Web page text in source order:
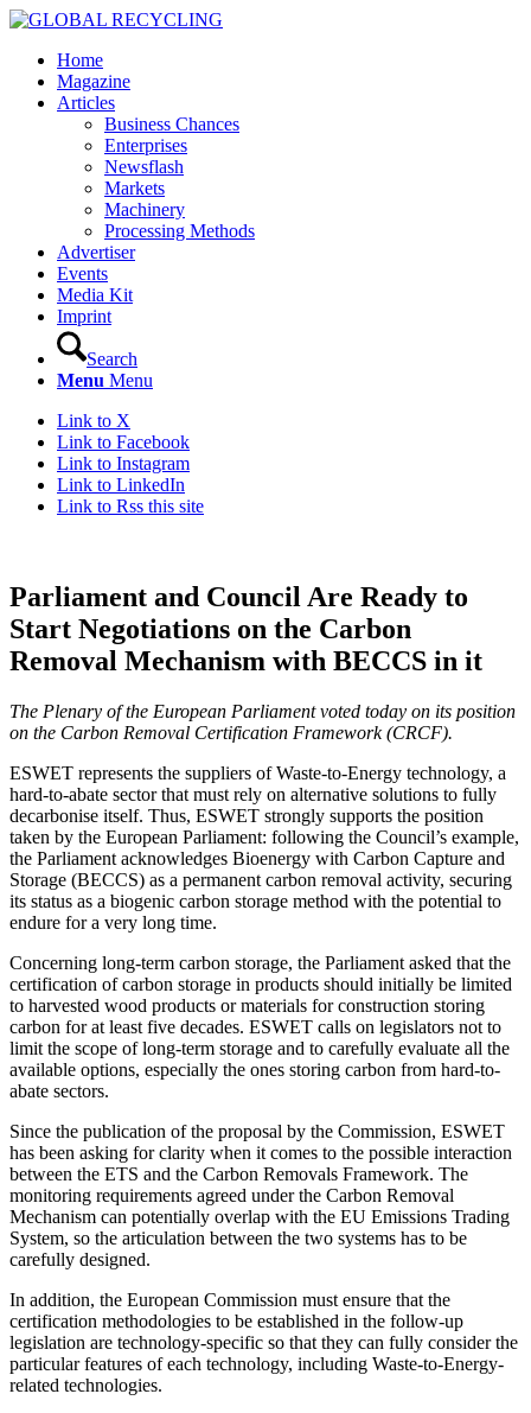
Home
Magazine
Articles
Business Chances
Enterprises
Newsflash
Markets
Machinery
Processing Methods
Advertiser
Events
Media Kit
Imprint
Search
Menu Menu
Link to X
Link to Facebook
Link to Instagram
Link to LinkedIn
Link to Rss this site
Parliament and Council Are Ready to
Start Negotiations on the Carbon
Removal Mechanism with BECCS in it
The Plenary of the European Parliament voted today on its position
on the Carbon Removal Certification Framework (CRCF).
ESWET represents the suppliers of Waste-to-Energy technology, a
hard-to-abate sector that must rely on alternative solutions to fully
decarbonise itself. Thus, ESWET strongly supports the position
taken by the European Parliament: following the Council’s example,
the Parliament acknowledges Bioenergy with Carbon Capture and
Storage (BECCS) as a permanent carbon removal activity, securing
its status as a biogenic carbon storage method with the potential to
endure for a very long time.
Concerning long-term carbon storage, the Parliament asked that the
certification of carbon storage in products should initially be limited
to harvested wood products or materials for construction storing
carbon for at least five decades. ESWET calls on legislators not to
limit the scope of long-term storage and to carefully evaluate all the
available options, especially the ones storing carbon from hard-to-
abate sectors.
Since the publication of the proposal by the Commission, ESWET
has been asking for clarity when it comes to the possible interaction
between the ETS and the Carbon Removals Framework. The
monitoring requirements agreed under the Carbon Removal
Mechanism can potentially overlap with the EU Emissions Trading
System, so the articulation between the two systems has to be
carefully designed.
In addition, the European Commission must ensure that the
certification methodologies to be established in the follow-up
legislation are technology-specific so that they can fully consider the
particular features of each technology, including Waste-to-Energy-
related technologies.